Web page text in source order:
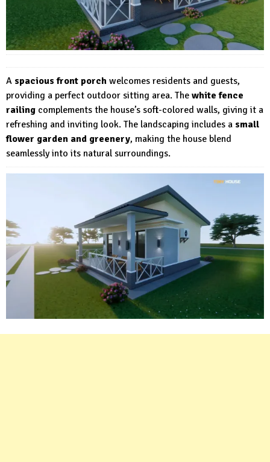
A spacious front porch welcomes residents and guests,
providing a perfect outdoor sitting area. The white fence
railing complements the house’s soft-colored walls, giving it a
refreshing and inviting look. The landscaping includes a small
flower garden and greenery, making the house blend
seamlessly into its natural surroundings.